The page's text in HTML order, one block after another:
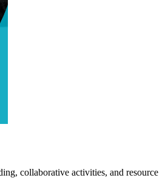
collaborative activities, and resource